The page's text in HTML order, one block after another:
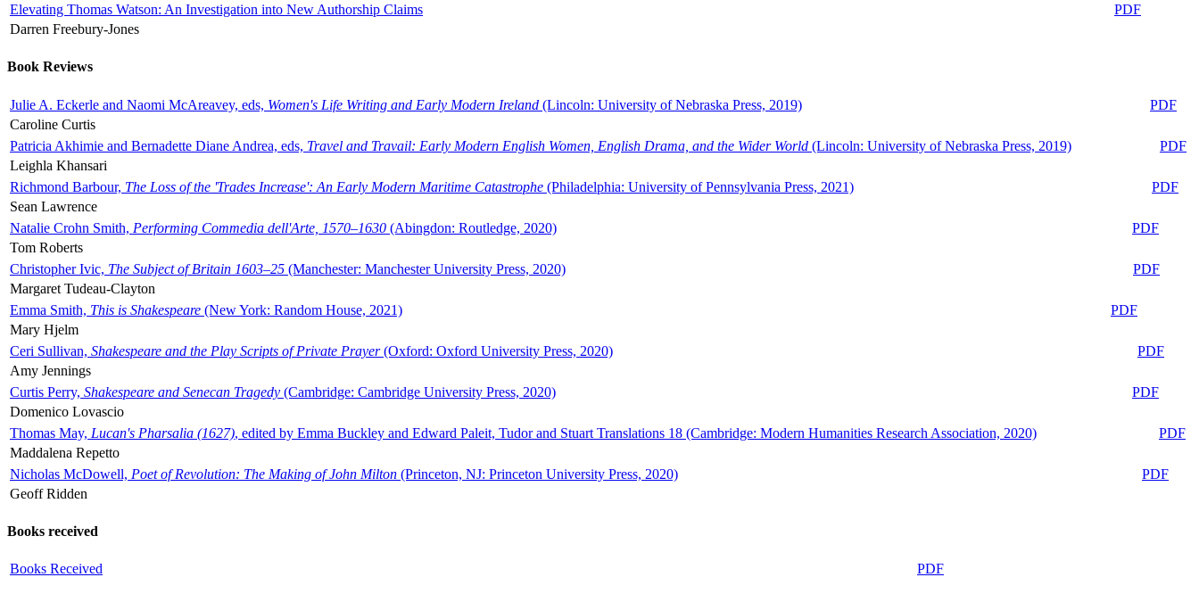
Elevating Thomas Watson: An Investigation into New Authorship Claims
PDF
Darren Freebury-Jones
Book Reviews
Julie A. Eckerle and Naomi McAreavey, eds, Women's Life Writing and Early Modern Ireland (Lincoln: University of Nebraska Press, 2019)
PDF
Caroline Curtis
Patricia Akhimie and Bernadette Diane Andrea, eds, Travel and Travail: Early Modern English Women, English Drama, and the Wider World (Lincoln: University of Nebraska Press, 2019)
PDF
Leighla Khansari
Richmond Barbour, The Loss of the 'Trades Increase': An Early Modern Maritime Catastrophe (Philadelphia: University of Pennsylvania Press, 2021)
PDF
Sean Lawrence
Natalie Crohn Smith, Performing Commedia dell'Arte, 1570–1630 (Abingdon: Routledge, 2020)
PDF
Tom Roberts
Christopher Ivic, The Subject of Britain 1603–25 (Manchester: Manchester University Press, 2020)
PDF
Margaret Tudeau-Clayton
Emma Smith, This is Shakespeare (New York: Random House, 2021)
PDF
Mary Hjelm
Ceri Sullivan, Shakespeare and the Play Scripts of Private Prayer(Oxford: Oxford University Press, 2020)
PDF
Amy Jennings
Curtis Perry, Shakespeare and Senecan Tragedy (Cambridge: Cambridge University Press, 2020)
PDF
Domenico Lovascio
Thomas May, Lucan's Pharsalia (1627), edited by Emma Buckley and Edward Paleit, Tudor and Stuart Translations 18 (Cambridge: Modern Humanities Research Association, 2020)
PDF
Maddalena Repetto
Nicholas McDowell, Poet of Revolution: The Making of John Milton (Princeton, NJ: Princeton University Press, 2020)
PDF
Geoff Ridden
Books received
Books Received PDF